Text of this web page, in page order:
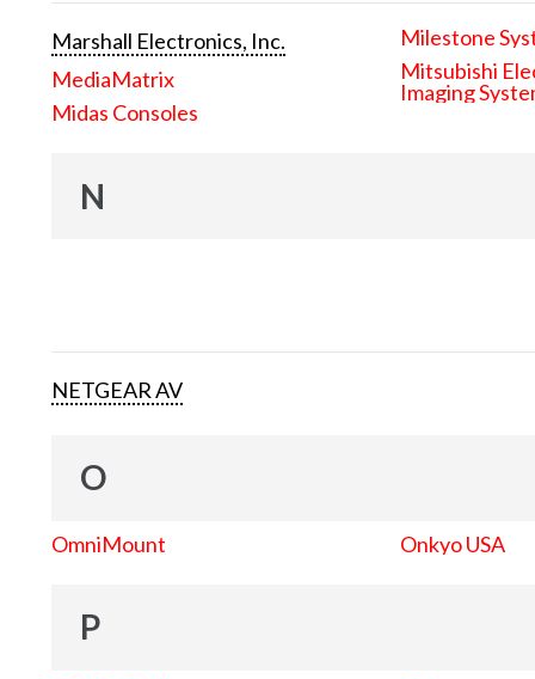
Marshall Electronics, Inc.
MediaMatrix
Midas Consoles
Milestone
Mitsubishi
Imaging
N
NETGEAR AV
O
OmniMount Onkyo USA
P